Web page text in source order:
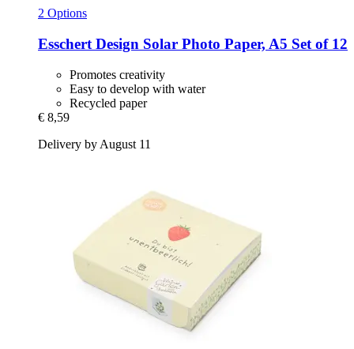
2 Options
Esschert Design Solar Photo Paper, A5 Set of 12
Promotes creativity
Easy to develop with water
Recycled paper
€ 8,59
Delivery by August 11